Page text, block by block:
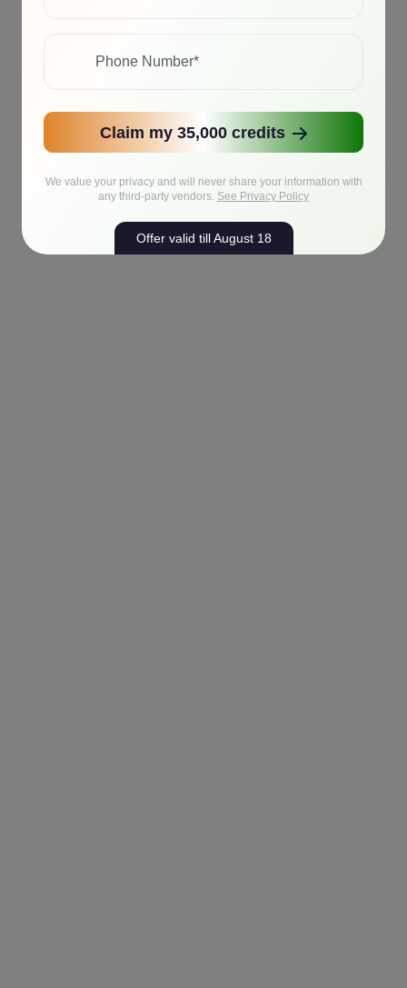
Claim my 35,000 credits
We value your privacy and will never share your information with
any third-party vendors. See Privacy Policy
Offer valid till August 18